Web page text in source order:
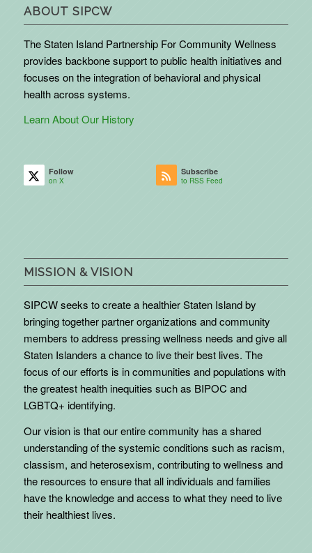
ABOUT SIPCW
The Staten Island Partnership For Community Wellness
provides backbone support to public health initiatives and
focuses on the integration of behavioral and physical
health across systems.
Learn About Our History
Follow
on X
Subscribe
to RSS Feed
MISSION & VISION
SIPCW seeks to create a healthier Staten Island by
bringing together partner organizations and community
members to address pressing wellness needs and give all
Staten Islanders a chance to live their best lives. The
focus of our efforts is in communities and populations with
the greatest health inequities such as BIPOC and
LGBTQ+ identifying.
Our vision is that our entire community has a shared
understanding of the systemic conditions such as racism,
classism, and heterosexism, contributing to wellness and
the resources to ensure that all individuals and families
have the knowledge and access to what they need to live
their healthiest lives.